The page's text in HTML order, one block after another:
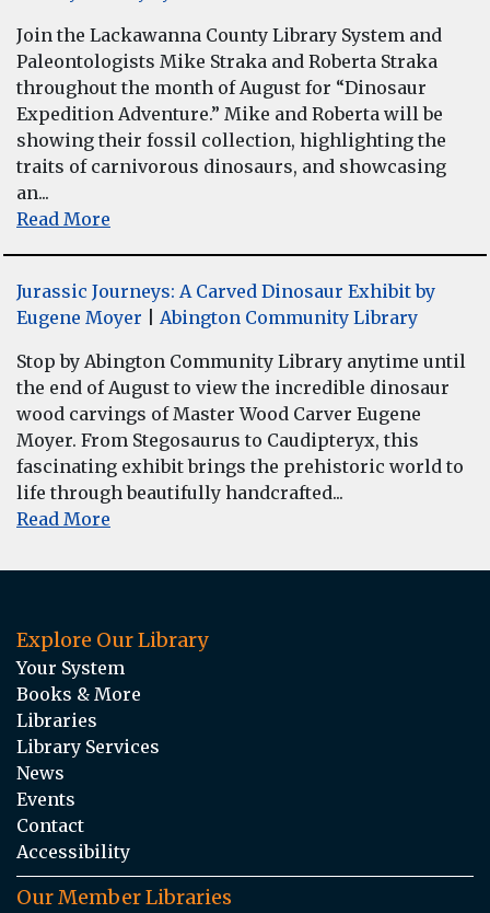
Join the Lackawanna County Library System and
Paleontologists Mike Straka and Roberta Straka
throughout the month of August for “Dinosaur
Expedition Adventure.” Mike and Roberta will be
showing their fossil collection, highlighting the
traits of carnivorous dinosaurs, and showcasing
an...
Read More
Jurassic Journeys: A Carved Dinosaur Exhibit by
Eugene Moyer
Abington Community Library
Stop by Abington Community Library anytime until
the end of August to view the incredible dinosaur
wood carvings of Master Wood Carver Eugene
Moyer. From Stegosaurus to Caudipteryx, this
fascinating exhibit brings the prehistoric world to
life through beautifully handcrafted...
Read More
Explore Our Library
Your System
Books & More
Libraries
Library Services
News
Events
Contact
Accessibility
Our Member Libraries